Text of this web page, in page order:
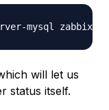
will let us
status itself.